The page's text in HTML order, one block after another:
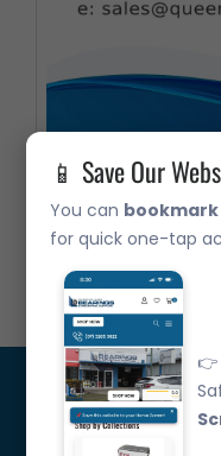
📱 Save Our
You can
for quick one-tap
FC211 Flanged
Call Us: 07 3265
Get Updated